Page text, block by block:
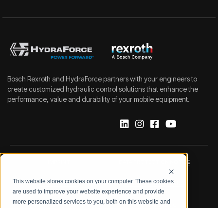
This website stores cookies on your computer. These cookies
are used to improve your website experience and provide
more personalized services to you, both on this website and
Bosch Rexroth and HydraForce partners with your engineers to
create customized hydraulic control solutions that enhance the
performance, value and durability of your mobile equipment.
DATA PROTECTION NOTICE
LEGAL NOTICE TERMS & CONDITIONS
QUALITY CERTIFICATIONS CODE OF CONDUCT